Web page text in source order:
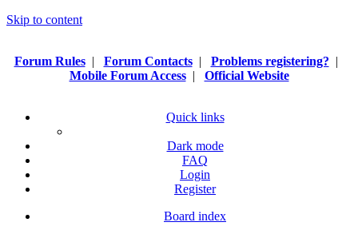
Skip to content
Forum Rules| Forum Contacts| Problems registering? |
Mobile Forum Access| Official Website
Quick links
Dark mode
FAQ
Login
Register
Board index